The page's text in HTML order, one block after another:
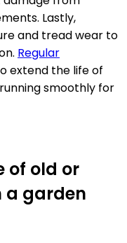
Lastly,
and tread wear to
Regular
extend the life of
smoothly for
of old or
garden